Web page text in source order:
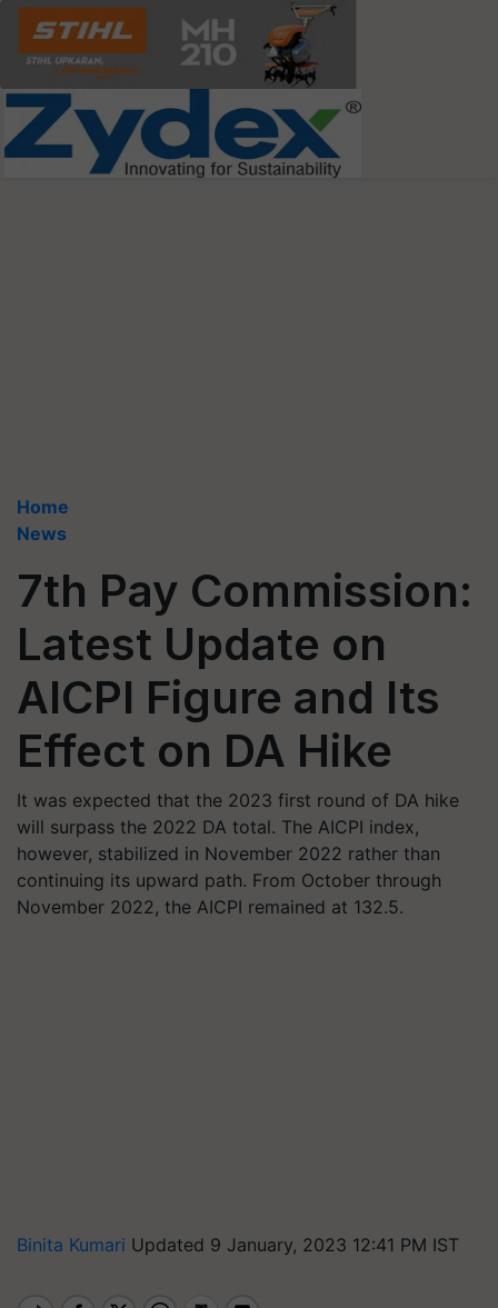
Home
News
7th Pay Commission:
Latest Update on
AICPI Figure and Its
Effect on DA Hike
It was expected that the 2023 first round of DA hike
will surpass the 2022 DA total. The AICPI index,
however, stabilized in November 2022 rather than
continuing its upward path. From October through
November 2022, the AICPI remained at 132.5.
Binita Kumari Updated 9 January, 2023 12:41 PM IST